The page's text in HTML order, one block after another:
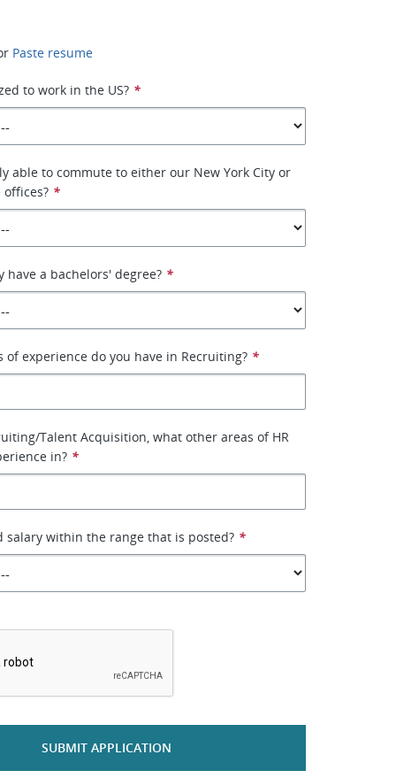
Paste resume
to work in the US? *
able to commute to either our New York City or
offices? *
have a bachelors' degree? *
of experience do you have in Recruiting? *
Talent Acquisition, what other areas of HR
in? *
salary within the range that is posted? *
SUBMIT APPLICATION